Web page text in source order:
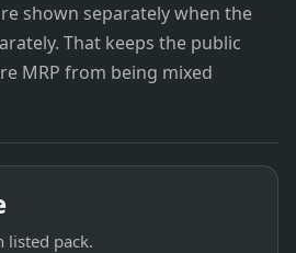
shown separately when the
That keeps the public
MRP from being mixed
listed pack.